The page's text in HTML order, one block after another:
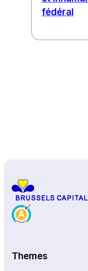
fédéral
Themes